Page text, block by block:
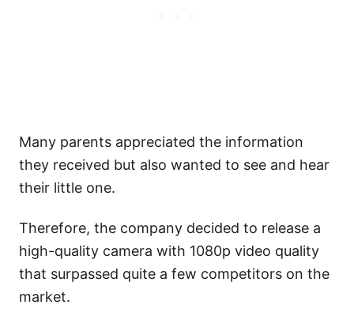
Many parents appreciated the information
they received but also wanted to see and hear
their little one.
Therefore, the company decided to release a
high-quality camera with 1080p video quality
that surpassed quite a few competitors on the
market.